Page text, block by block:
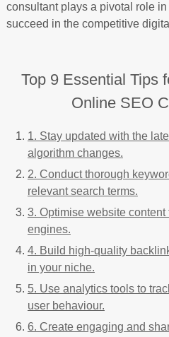
consultant plays a pivotal role
succeed in the competitive
Top 9 Essential Tips
Online SEO
1. Stay updated with the
algorithm changes.
2. Conduct thorough
relevant search terms.
3. Optimise website
engines.
4. Build high-quality
in your niche.
5. Use analytics tools to
user behaviour.
6. Create engaging and